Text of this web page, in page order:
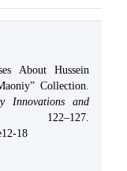
About Hussein
Collection.
Innovations and
18